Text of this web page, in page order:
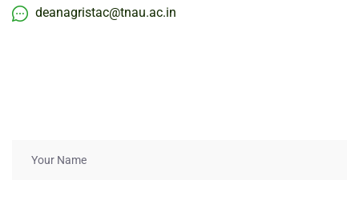
deanagristac@tnau.ac.in